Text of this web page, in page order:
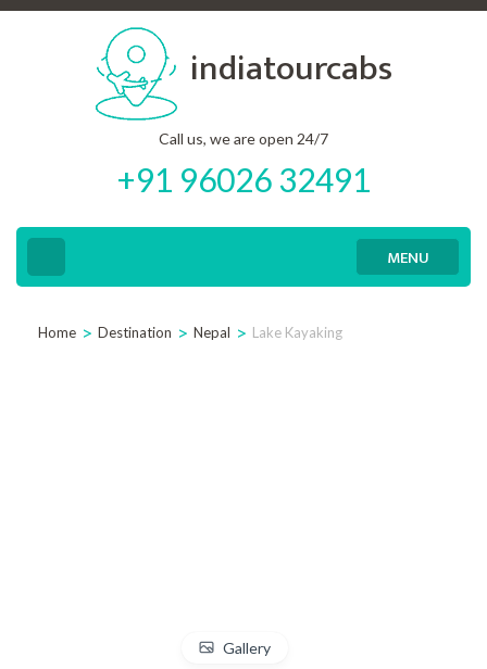
Skip
indiatourcabs
Call us, we are open 24/7
+91 96026 32491
MENU
Home > Destination > Nepal > Lake Kayaking
Gallery